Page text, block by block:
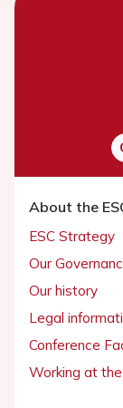
About the
ESC Strategy
Our
Our history
Legal
Conference
Working at the